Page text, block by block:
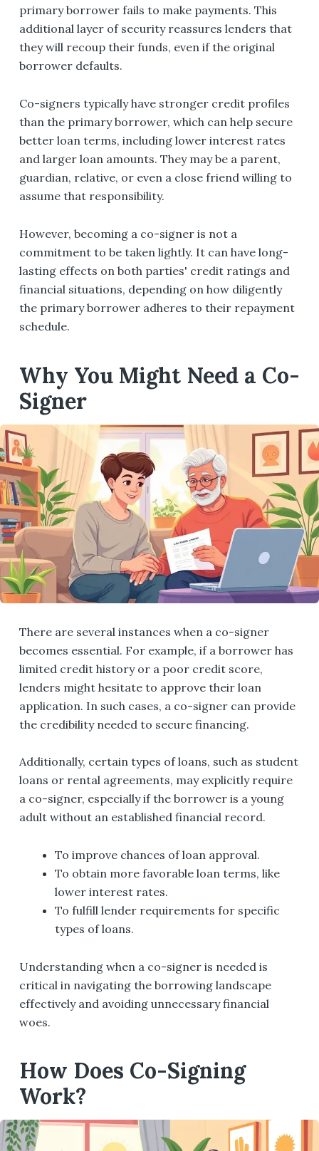
primary borrower fails to make payments. This
additional layer of security reassures lenders that
they will recoup their funds, even if the original
borrower defaults.
Co-signers typically have stronger credit profiles
than the primary borrower, which can help secure
better loan terms, including lower interest rates
and larger loan amounts. They may be a parent,
guardian, relative, or even a close friend willing to
assume that responsibility.
However, becoming a co-signer is not a
commitment to be taken lightly. It can have long-
lasting effects on both parties' credit ratings and
financial situations, depending on how diligently
the primary borrower adheres to their repayment
schedule.
Why You Might Need a Co-
Signer
There are several instances when a co-signer
becomes essential. For example, if a borrower has
limited credit history or a poor credit score,
lenders might hesitate to approve their loan
application. In such cases, a co-signer can provide
the credibility needed to secure financing.
Additionally, certain types of loans, such as student
loans or rental agreements, may explicitly require
a co-signer, especially if the borrower is a young
adult without an established financial record.
To improve chances of loan approval.
To obtain more favorable loan terms, like
lower interest rates.
To fulfill lender requirements for specific
types of loans.
Understanding when a co-signer is needed is
critical in navigating the borrowing landscape
effectively and avoiding unnecessary financial
woes.
How Does Co-Signing
Work?